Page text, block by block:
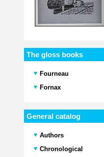
The gloss books
Fourneau
Fornax
General catalog
Authors
Chronological